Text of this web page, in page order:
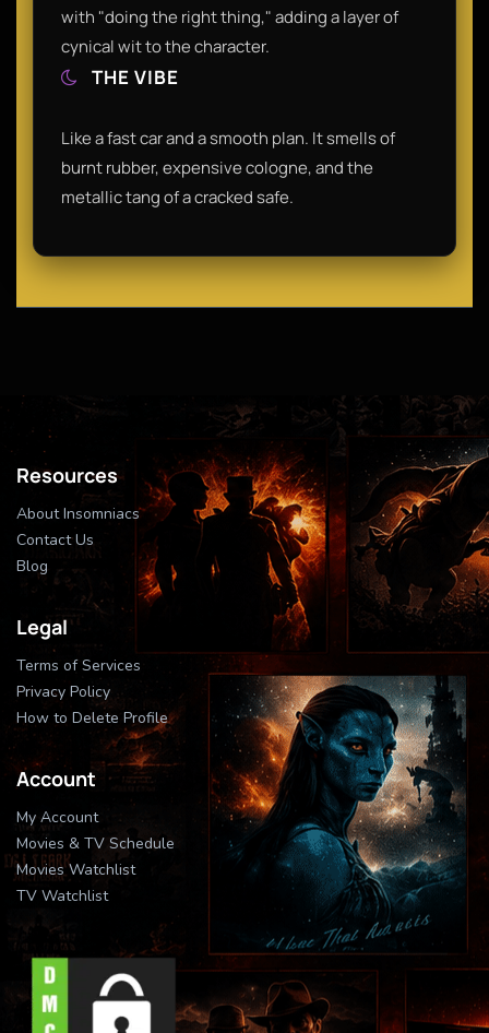
with "doing the right thing," adding a layer of
cynical wit to the character.
THE VIBE
Like a fast car and a smooth plan. It smells of
burnt rubber, expensive cologne, and the
metallic tang of a cracked safe.
Resources
About Insomniacs
Contact Us
Blog
Legal
Terms of Services
Privacy Policy
How to Delete Profile
Account
My Account
Movies & TV Schedule
Movies Watchlist
TV Watchlist